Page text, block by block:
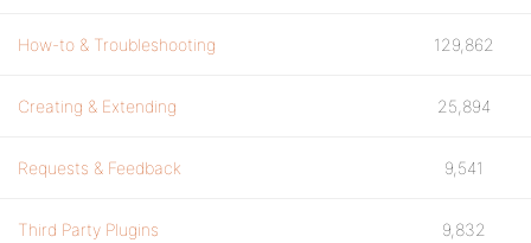
How-to & Troubleshooting 129,862
Creating & Extending 25,894
Requests & Feedback 9,541
Third Party Plugins 9,832